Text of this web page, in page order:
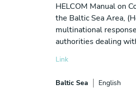
HELCOM Manual on
the Baltic Sea Area,
multinational
authorities dealing
Link
Baltic Sea English